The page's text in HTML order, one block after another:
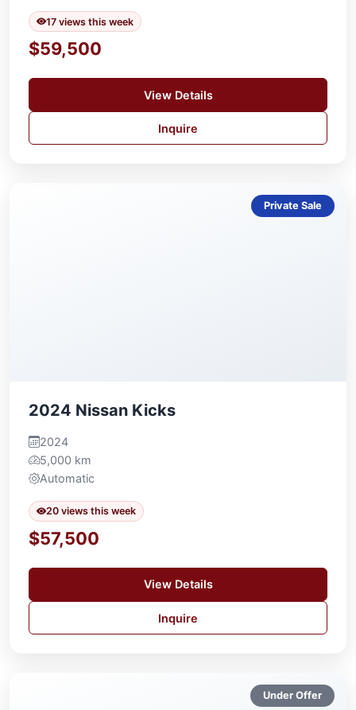
17 views this week
$59,500
View Details
Inquire
Private Sale
2024 Nissan Kicks
2024
5,000 km
Automatic
20 views this week
$57,500
View Details
Inquire
Under Offer